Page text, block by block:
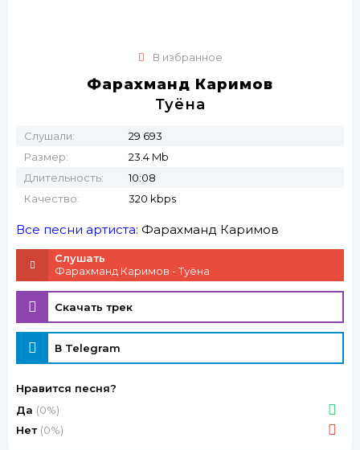
В избранное
Фарахманд Каримов
Туёна
Слушали:
29 693
Размер:
23.4 Mb
Длительность:
10:08
Качество:
320 kbps
Все песни артиста: Фарахманд Каримов
Слушать
Фарахманд Каримов - Туёна
Скачать трек
В Telegram
Нравится песня?
Да (0%)
Нет (0%)